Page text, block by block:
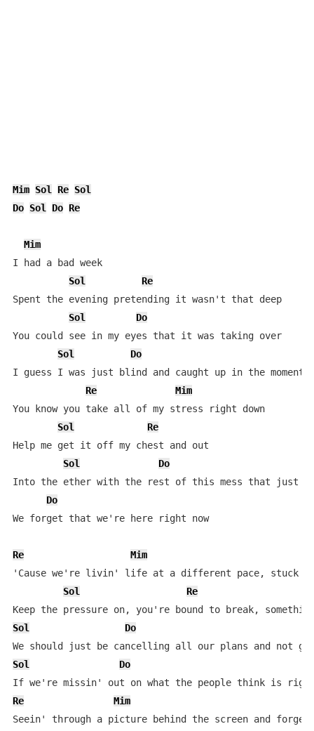
Mim Sol Re Sol
Do Sol Do Re
Mim
I had a bad week
Sol
Re
Spent the evening pretending it wasn't that deep
Sol
Do
You could see in my eyes that it was taking over
Sol
Do
I guess I was just blind and caught up in the moment
Re
Mim
You know you take all of my stress right down
Sol
Re
Help me get it off my chest and out
Sol
Do
Into the ether with the rest of this mess that just
Do
We forget that we're here right now
Re
Mim
'Cause we're livin' life at a different pace, stuck in
Sol
Re
Sol Do
Sol Do
Re Mim